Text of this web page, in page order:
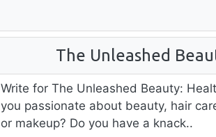
The Unleashed
Write for The Unleashed Beauty:
you passionate about beauty, hair
or makeup? Do you have a knack..